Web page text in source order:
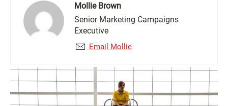
Mollie Brown
Senior Marketing Campaigns
Executive
Email Mollie